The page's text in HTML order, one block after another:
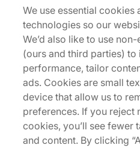
Returns
Description
| 716212
Specifications
We use essential cookies
technologies so our
We’d also like to use
(ours and third parties) to
performance, tailor
ads. Cookies are small
device that allow us to
preferences. If you reject
cookies, you’ll see fewer
and content. By clicking